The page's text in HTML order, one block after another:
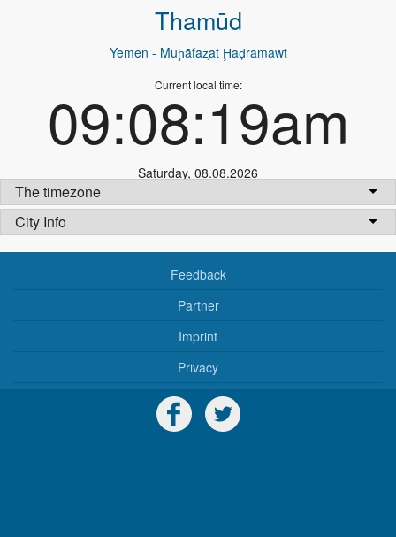
Thamūd
Yemen - Muḩāfaz̧at Ḩaḑramawt
Current local time:
09:08:19am
Saturday, 08.08.2026
The timezone
City Info
Feedback
Partner
Imprint
Privacy